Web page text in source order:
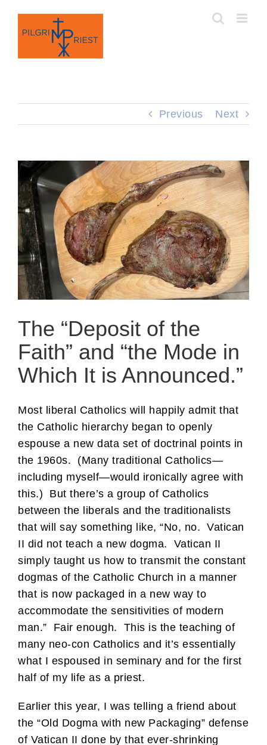
content
Previous Next
The “Deposit of the
Faith” and “the Mode in
Which It is Announced.”
Most liberal Catholics will happily admit that
the Catholic hierarchy began to openly
espouse a new data set of doctrinal points in
the 1960s. (Many traditional Catholics—
including myself—would ironically agree with
this.) But there’s a group of Catholics
between the liberals and the traditionalists
that will say something like, “No, no. Vatican
II did not teach a new dogma. Vatican II
simply taught us how to transmit the constant
dogmas of the Catholic Church in a manner
that is now packaged in a new way to
accommodate the sensitivities of modern
man.” Fair enough. This is the teaching of
many neo-con Catholics and it’s essentially
what I espoused in seminary and for the first
half of my life as a priest.
Earlier this year, I was telling a friend about
the “Old Dogma with new Packaging” defense
of Vatican II done by that ever-shrinking